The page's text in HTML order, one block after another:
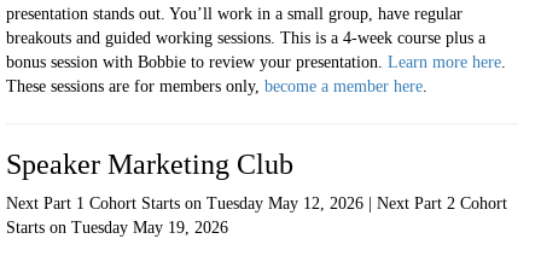
presentation stands out. You’ll work in a small group, have regular
breakouts and guided working sessions. This is a 4-week course plus a
bonus session with Bobbie to review your presentation Learn more here
These sessions are for members only, become a member here
Speaker Marketing Club
Next Part 1 Cohort Starts on Tuesday May 12, 2026 | Next Part 2 Cohort
Starts on Tuesday May 19, 2026